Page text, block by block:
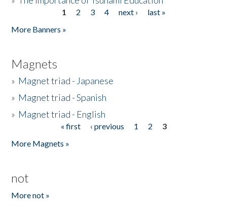
1 2 3 4 next ›
last »
More Banners »
Magnets
» Magnet triad - Japanese
» Magnet triad - Spanish
» Magnet triad - English
« first ‹ previous 1 2
3
More Magnets »
not
More not »